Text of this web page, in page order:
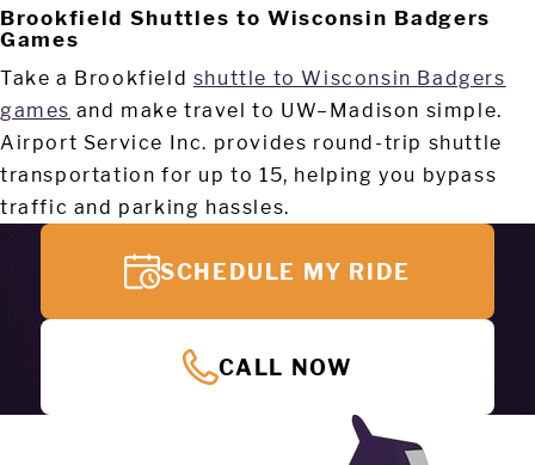
Brookfield Shuttles to Wisconsin Badgers
Games
Take a Brookfield shuttle to Wisconsin Badgers
games and make travel to UW–Madison simple.
Airport Service Inc. provides round-trip shuttle
transportation for up to 15, helping you bypass
traffic and parking hassles.
SCHEDULE MY RIDE
CALL NOW